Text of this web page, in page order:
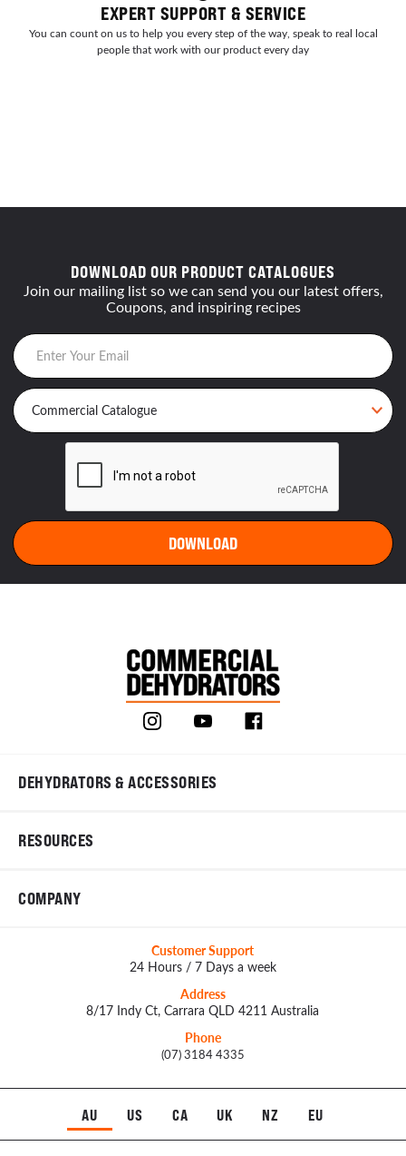
EXPERT SUPPORT & SERVICE
You can count on us to help you every step of the way, speak to real local
people that work with our product every day
DOWNLOAD OUR PRODUCT CATALOGUES
Join our mailing list so we can send you our latest offers,
Coupons, and inspiring recipes
DEHYDRATORS & ACCESSORIES
RESOURCES
COMPANY
Customer Support
24 Hours / 7 Days a week
Address
8/17 Indy Ct, Carrara QLD 4211 Australia
Phone
(07) 3184 4335
AU US CA UK NZ EU